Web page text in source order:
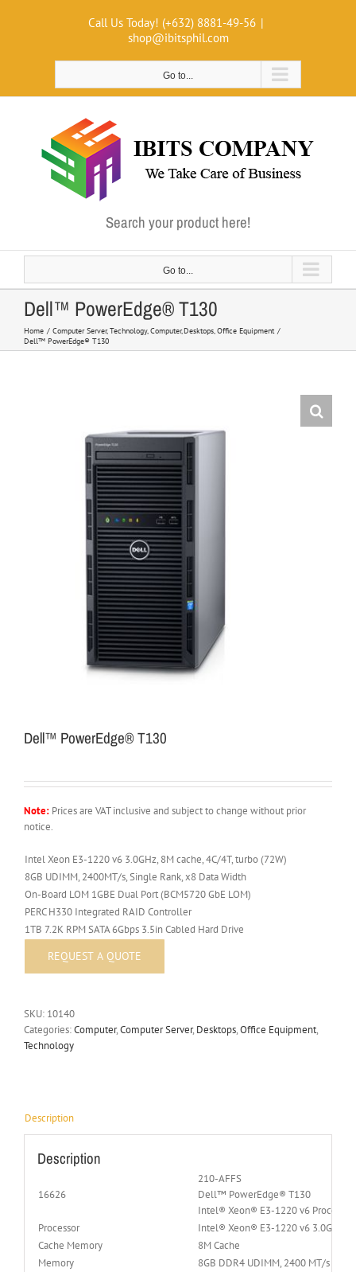
Call Us Today! (+632) 8881-49-56 |
shop@ibitsphil.com
Go to...
Search your product here!
Go to...
Dell™ PowerEdge® T130
Home Computer Server Technology Computer Desktops Office Equipment
Dell™ PowerEdge® T130
Dell™ PowerEdge® T130
Note: Prices are VAT inclusive and subject to change without prior
notice.
Intel Xeon E3-1220 v6 3.0GHz, 8M cache, 4C/4T, turbo (72W)
8GB UDIMM, 2400MT/s, Single Rank, x8 Data Width
On-Board LOM 1GBE Dual Port (BCM5720 GbE LOM)
PERC H330 Integrated RAID Controller
1TB 7.2K RPM SATA 6Gbps 3.5in Cabled Hard Drive
SKU: 10140
Categories:Computer,Computer Server, Desktops,Office Equipment,
Technology
Description
Description
16626
210-AFFS
Dell™ PowerEdge® T130
Intel® Xeon® E3-1220 v6 Processor
Processor
Intel® Xeon® E3-1220 v6 3.0GHz
Cache Memory
8M Cache
Memory
8GB DDR4 UDIMM, 2400 MT/s (Up